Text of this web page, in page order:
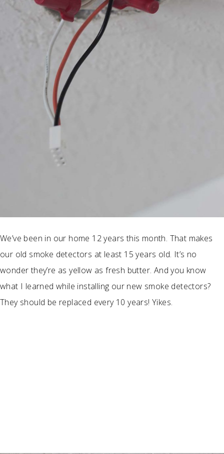
We’ve been in our home 12 years this month. That makes
our old smoke detectors at least 15 years old. It’s no
wonder they’re as yellow as fresh butter. And you know
what I learned while installing our new smoke detectors?
They should be replaced every 10 years! Yikes.